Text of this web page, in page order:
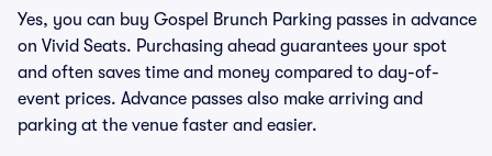
Yes, you can buy Gospel Brunch Parking passes in advance
on Vivid Seats. Purchasing ahead guarantees your spot
and often saves time and money compared to day-of-
event prices. Advance passes also make arriving and
parking at the venue faster and easier.